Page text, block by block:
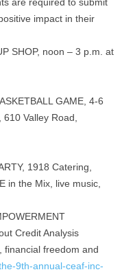
impact in their
SHOP, noon – 3 p.m. at
GAME, 4-6
Valley Road,
1918 Catering,
in the Mix, live music,
Credit Analysis
financial freedom and
9th-annual-ceaf-inc-